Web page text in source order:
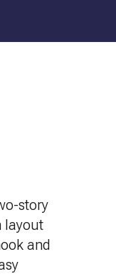
story
layout
and